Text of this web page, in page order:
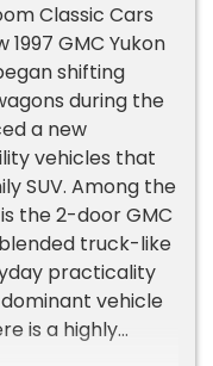
Classic Cars
GMC Yukon
shifting
during the
a new
vehicles that
SUV. Among the
the 2-door GMC
truck-like
practicality
vehicle
is a highly
SLE 1500 2-